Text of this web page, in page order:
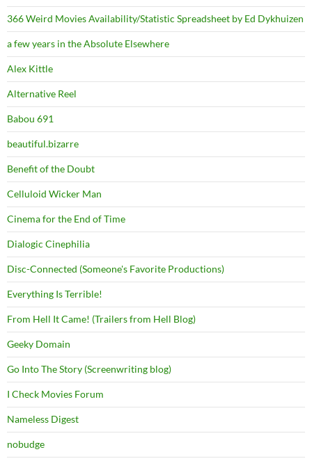
366 Weird Movies Availability/Statistic Spreadsheet by Ed Dykhuizen
a few years in the Absolute Elsewhere
Alex Kittle
Alternative Reel
Babou 691
beautiful.bizarre
Benefit of the Doubt
Celluloid Wicker Man
Cinema for the End of Time
Dialogic Cinephilia
Disc-Connected (Someone's Favorite Productions)
Everything Is Terrible!
From Hell It Came! (Trailers from Hell Blog)
Geeky Domain
Go Into The Story (Screenwriting blog)
I Check Movies Forum
Nameless Digest
nobudge